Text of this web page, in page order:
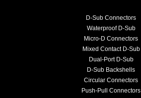
D-Sub Connectors
Waterproof D-Sub
Micro-D Connectors
Mixed Contact D-Sub
Dual-Port D-Sub
D-Sub Backshells
Circular Connectors
Push-Pull Connectors